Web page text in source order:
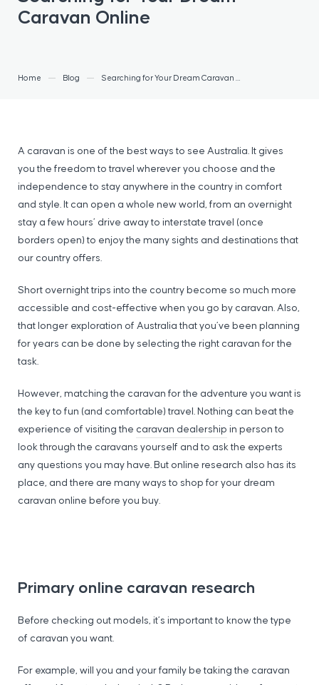
Caravan Online
Home Blog
A caravan is one of the best ways to see Australia. It gives
you the freedom to travel wherever you choose and the
independence to stay anywhere in the country in comfort
and style. It can open a whole new world, from an overnight
stay a few hours’ drive away to interstate travel (once
borders open) to enjoy the many sights and destinations that
our country offers.
Short overnight trips into the country become so much more
accessible and cost-effective when you go by caravan. Also,
that longer exploration of Australia that you’ve been planning
for years can be done by selecting the right caravan for the
task.
However, matching the caravan for the adventure you want is
the key to fun (and comfortable) travel. Nothing can beat the
experience of visiting the caravan dealership in person to
look through the caravans yourself and to ask the experts
any questions you may have. But online research also has its
place, and there are many ways to shop for your dream
caravan online before you buy.
Primary online caravan research
Before checking out models, it’s important to know the type
of caravan you want.
For example, will you and your family be taking the caravan